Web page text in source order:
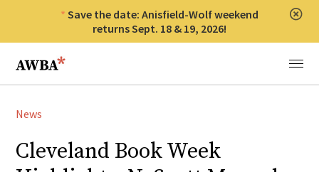
Save the date: Anisfield-Wolf weekend
returns Sept. 18 & 19, 2026!
Anisfield-Wolf Book Awards
Menu
News
Cleveland Book Week